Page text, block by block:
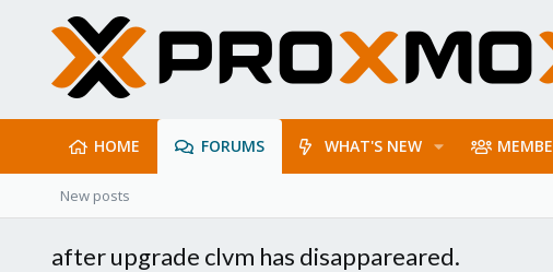
HOME FORUMS WHAT'S NEW
New posts
after upgrade clvm has disappareared.